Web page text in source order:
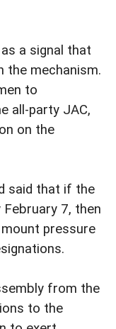
a signal that
the mechanism.
to
all-party JAC,
on the
said that if the
7, then
pressure
from the
to the